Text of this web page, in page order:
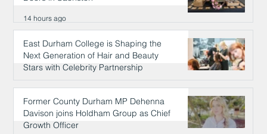
14 hours ago
East Durham College is Shaping the
Next Generation of Hair and Beauty
Stars with Celebrity Partnership
14 hours ago
Former County Durham MP Dehenna
Davison joins Holdham Group as Chief
Growth Officer